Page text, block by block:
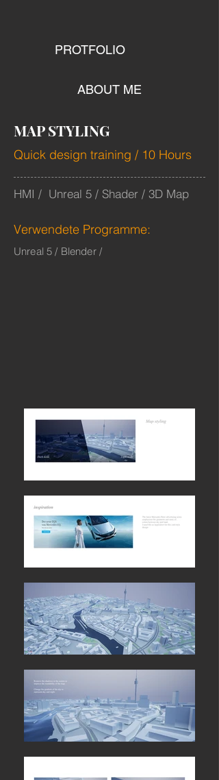
PROTFOLIO
ABOUT ME
MAP STYLING
Quick design training / 10 Hours
HMI / Unreal 5 / Shader / 3D Map
Verwendete Programme:
Unreal 5 / Blender /